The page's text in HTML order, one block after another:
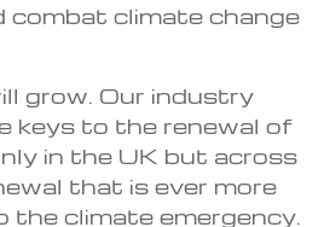
combat climate change
grow. Our industry
keys to the renewal of
in the UK but across
that is ever more
the climate emergency.